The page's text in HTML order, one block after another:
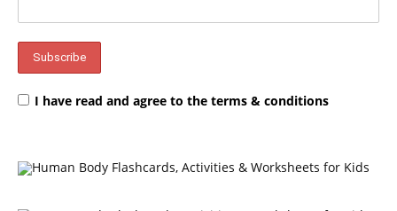
I have read and agree to the terms & conditions